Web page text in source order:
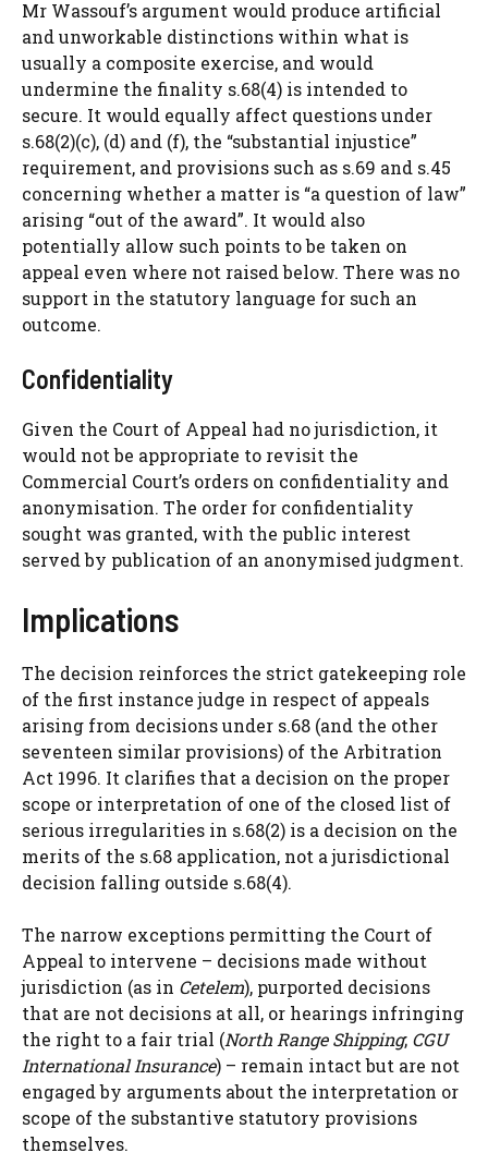
Mr Wassouf’s argument would produce artificial
and unworkable distinctions within what is
usually a composite exercise, and would
undermine the finality s.68(4) is intended to
secure. It would equally affect questions under
s.68(2)(c), (d) and (f), the “substantial injustice”
requirement, and provisions such as s.69 and s.45
concerning whether a matter is “a question of law”
arising “out of the award”. It would also
potentially allow such points to be taken on
appeal even where not raised below. There was no
support in the statutory language for such an
outcome.
Confidentiality
Given the Court of Appeal had no jurisdiction, it
would not be appropriate to revisit the
Commercial Court’s orders on confidentiality and
anonymisation. The order for confidentiality
sought was granted, with the public interest
served by publication of an anonymised judgment.
Implications
The decision reinforces the strict gatekeeping role
of the first instance judge in respect of appeals
arising from decisions under s.68 (and the other
seventeen similar provisions) of the Arbitration
Act 1996. It clarifies that a decision on the proper
scope or interpretation of one of the closed list of
serious irregularities in s.68(2) is a decision on the
merits of the s.68 application, not a jurisdictional
decision falling outside s.68(4).
The narrow exceptions permitting the Court of
Appeal to intervene – decisions made without
jurisdiction (as in Cetelem), purported decisions
that are not decisions at all, or hearings infringing
the right to a fair trial (North Range Shipping; CGU
International Insurance) – remain intact but are not
engaged by arguments about the interpretation or
scope of the substantive statutory provisions
themselves.